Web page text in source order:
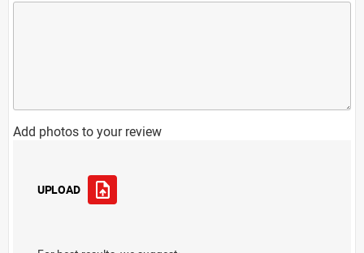
Add photos to your review
UPLOAD